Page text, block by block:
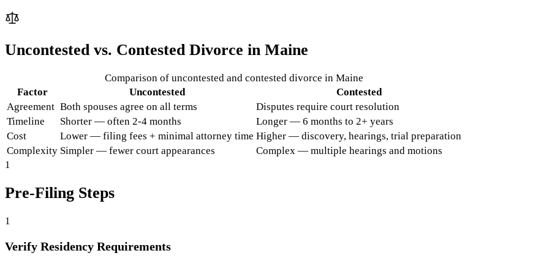
Uncontested vs. Contested Divorce in Maine
Comparison of uncontested and contested divorce in Maine
Factor
Uncontested
Contested
Agreement Both spouses agree on all terms
Disputes require court resolution
Timeline
Shorter — often 2-4 months
Longer — 6 months to 2+ years
Cost
Lower — filing fees + minimal attorney time Higher — discovery, hearings, trial preparation
Complexity Simpler — fewer court appearances
Complex — multiple hearings and motions
1
Pre-Filing Steps
1
Verify Residency Requirements